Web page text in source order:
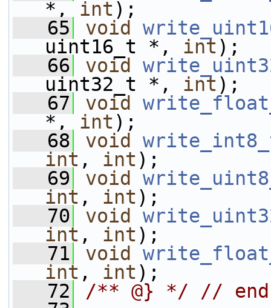
*, int);
   65
void
uint16_t *, int);
   66
void
uint32_t *, int);
   67
void
*, int);
   68
void
int , int);
   69
void
int , int);
   70
void
int , int);
   71
void
int , int);
   72
/** @} */
//